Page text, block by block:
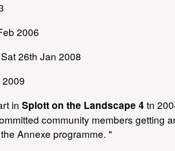
2006
26th Jan 2008
in Splott on the Landscape 4 tn
community members getting
Annexe programme. "